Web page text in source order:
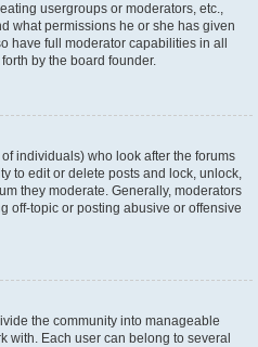
usergroups or moderators, etc.,
what permissions he or she has given
have full moderator capabilities in all
by the board founder.
individuals) who look after the forums
to edit or delete posts and lock, unlock,
they moderate. Generally, moderators
off-topic or posting abusive or offensive
the community into manageable
with. Each user can belong to several